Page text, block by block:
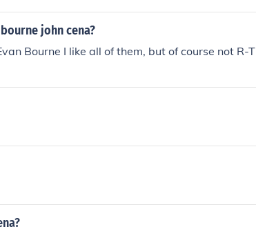
john cena?
Bourne I like all of them, but of course not R-T